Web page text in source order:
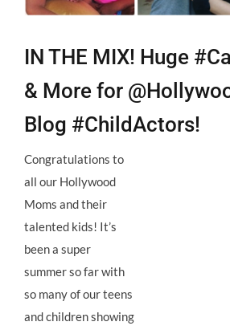
IN THE MIX! Huge
& More for
Blog #ChildActors!
Congratulations to
all our Hollywood
Moms and their
talented kids! It’s
been a super
summer so far with
so many of our teens
and children showing